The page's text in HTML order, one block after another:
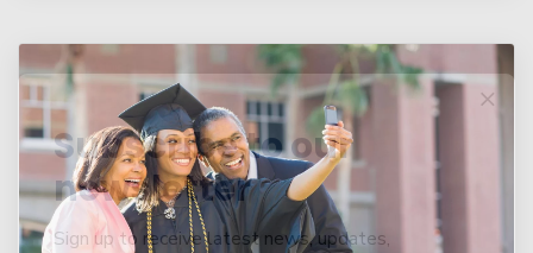
Subscribe to our
newsletter
Sign up to receive latest news, updates,